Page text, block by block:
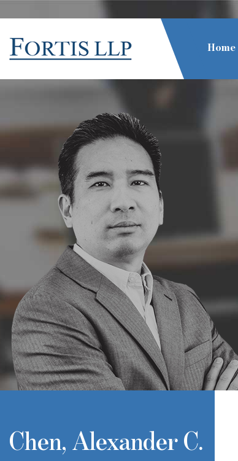
Home
Chen, Alexander C.